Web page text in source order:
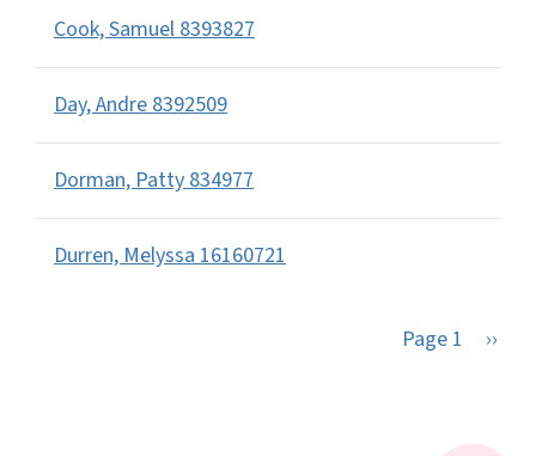
Cook, Samuel 8393827
Day, Andre 8392509
Dorman, Patty 834977
Durren, Melyssa 16160721
Page 1 Next
››